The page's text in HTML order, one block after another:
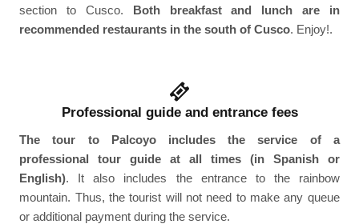
section to Cusco. Both breakfast and lunch are in
recommended restaurants in the south of Cusco. Enjoy!.
Professional guide and entrance fees
The tour to Palcoyo includes the service of a
professional tour guide at all times (in Spanish or
English). It also includes the entrance to the rainbow
mountain. Thus, the tourist will not need to make any queue
or additional payment during the service.